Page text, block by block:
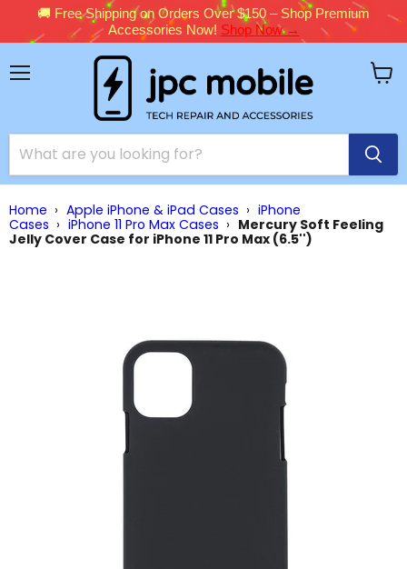
🚚 Free Shipping on Orders Over $150 – Shop Premium
Accessories Now! Shop Now →
Home › Apple iPhone & iPad Cases › iPhone
Cases › iPhone 11 Pro Max Cases › Mercury Soft Feeling
Jelly Cover Case for iPhone 11 Pro Max (6.5'')